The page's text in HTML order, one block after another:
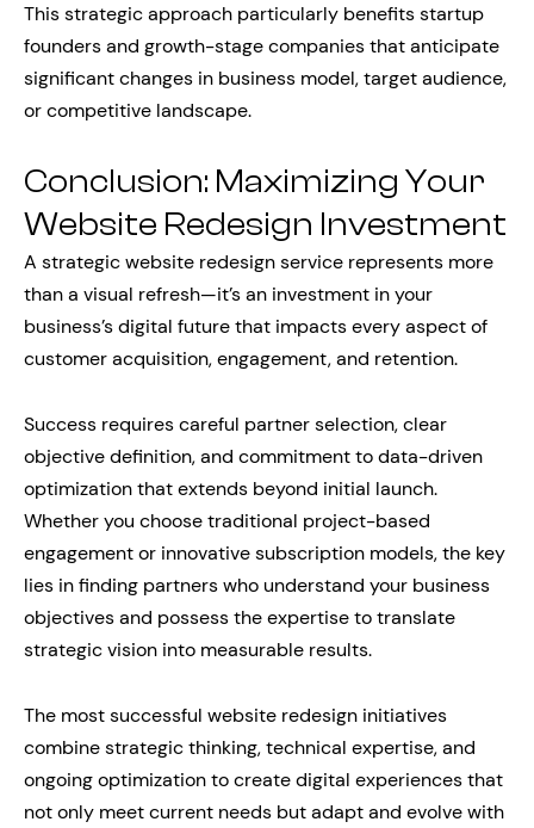
This strategic approach particularly benefits startup
founders and growth-stage companies that anticipate
significant changes in business model, target audience,
or competitive landscape.
Conclusion: Maximizing Your
Website Redesign Investment
A strategic website redesign service represents more
than a visual refresh—it’s an investment in your
business’s digital future that impacts every aspect of
customer acquisition, engagement, and retention.
Success requires careful partner selection, clear
objective definition, and commitment to data-driven
optimization that extends beyond initial launch.
Whether you choose traditional project-based
engagement or innovative subscription models, the key
lies in finding partners who understand your business
objectives and possess the expertise to translate
strategic vision into measurable results.
The most successful website redesign initiatives
combine strategic thinking, technical expertise, and
ongoing optimization to create digital experiences that
not only meet current needs but adapt and evolve with